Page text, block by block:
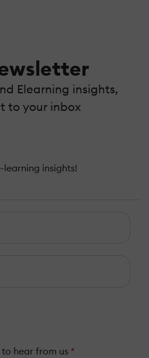
Elearning insights,
to your inbox
insights!
hear from us *